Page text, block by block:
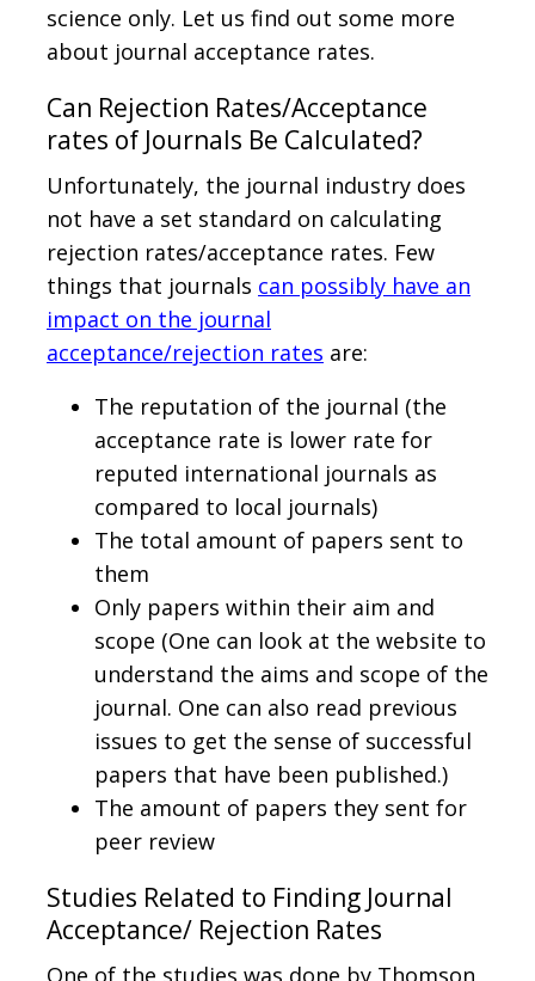
science only. Let us find out some more
about journal acceptance rates.
Can Rejection Rates/Acceptance
rates of Journals Be Calculated?
Unfortunately, the journal industry does
not have a set standard on calculating
rejection rates/acceptance rates. Few
things that journals can possibly have an
impact on the journal
acceptance/rejection rates are:
The reputation of the journal (the
acceptance rate is lower rate for
reputed international journals as
compared to local journals)
The total amount of papers sent to
them
Only papers within their aim and
scope (One can look at the website to
understand the aims and scope of the
journal. One can also read previous
issues to get the sense of successful
papers that have been published.)
The amount of papers they sent for
peer review
Studies Related to Finding Journal
Acceptance/ Rejection Rates
One of the studies was done by Thomson